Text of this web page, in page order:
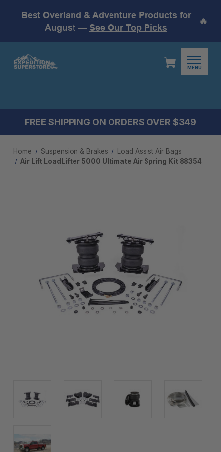
Best Overland & Adventure Products for
August — See Our Top Picks
🔥
MENU
FREE SHIPPING ON ORDERS OVER $349
Home Suspension & Brakes
Load Assist Air Bags
Air Lift LoadLifter 5000 Ultimate Air Spring Kit 88354